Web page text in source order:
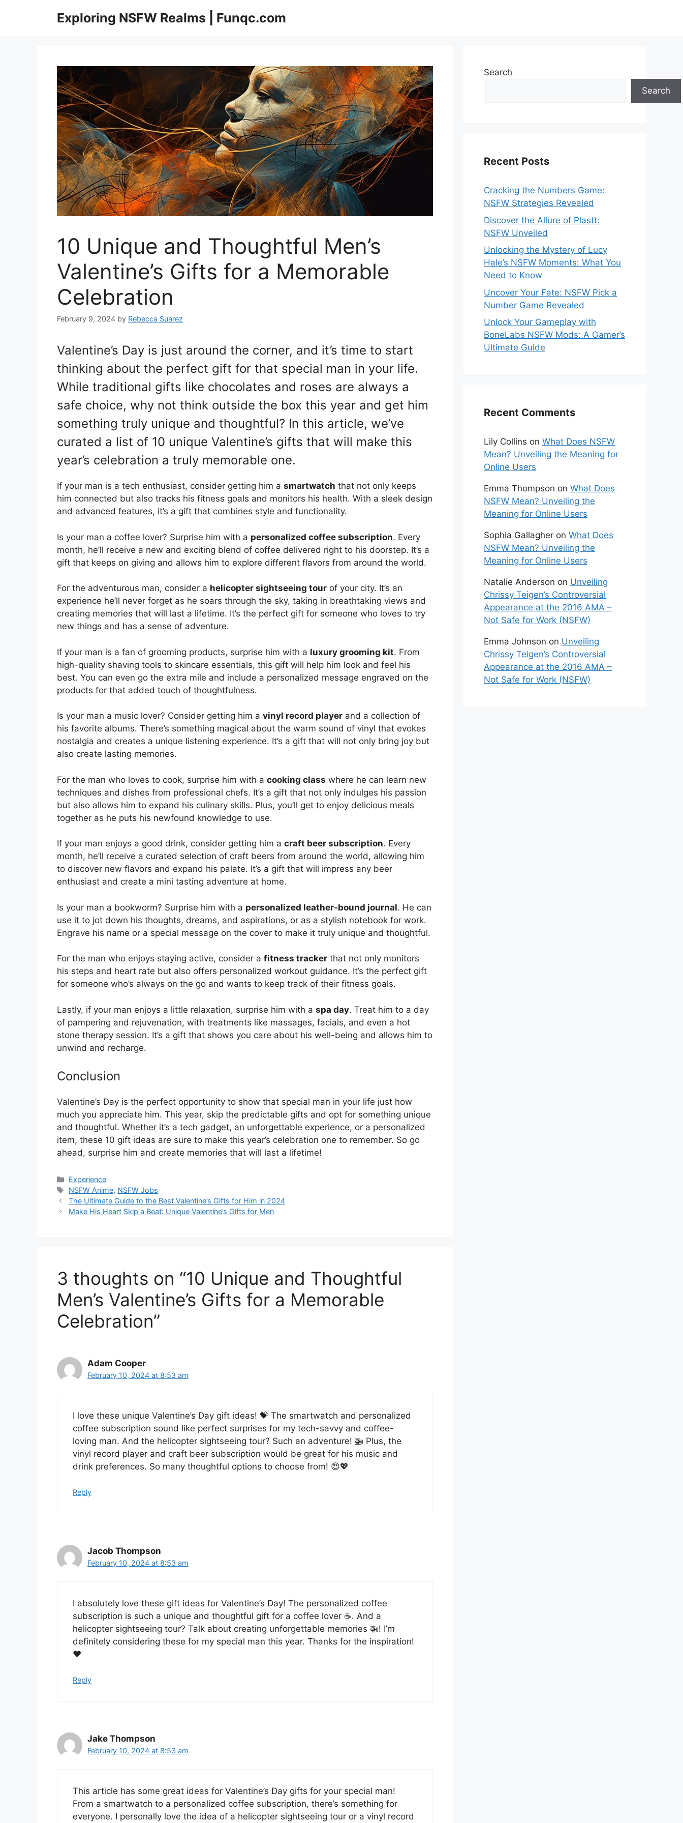
Exploring NSFW Realms | Funqc.com
10 Unique and Thoughtful Men’s
Valentine’s Gifts for a Memorable
Celebration
February 9, 2024 by Rebecca Suarez
Valentine’s Day is just around the corner, and it’s time to start
thinking about the perfect gift for that special man in your life.
While traditional gifts like chocolates and roses are always a
safe choice, why not think outside the box this year and get him
something truly unique and thoughtful? In this article, we’ve
curated a list of 10 unique Valentine’s gifts that will make this
year’s celebration a truly memorable one.
If your man is a tech enthusiast, consider getting him a smartwatch that not only keeps
him connected but also tracks his fitness goals and monitors his health. With a sleek design
and advanced features, it’s a gift that combines style and functionality.
Is your man a coffee lover? Surprise him with a personalized coffee subscription. Every
month, he’ll receive a new and exciting blend of coffee delivered right to his doorstep. It’s a
gift that keeps on giving and allows him to explore different flavors from around the world.
For the adventurous man, consider a helicopter sightseeing tour of your city. It’s an
experience he’ll never forget as he soars through the sky, taking in breathtaking views and
creating memories that will last a lifetime. It’s the perfect gift for someone who loves to try
new things and has a sense of adventure.
If your man is a fan of grooming products, surprise him with a luxury grooming kit. From
high-quality shaving tools to skincare essentials, this gift will help him look and feel his
best. You can even go the extra mile and include a personalized message engraved on the
products for that added touch of thoughtfulness.
Is your man a music lover? Consider getting him a vinyl record player and a collection of
his favorite albums. There’s something magical about the warm sound of vinyl that evokes
nostalgia and creates a unique listening experience. It’s a gift that will not only bring joy but
also create lasting memories.
For the man who loves to cook, surprise him with a cooking class where he can learn new
techniques and dishes from professional chefs. It’s a gift that not only indulges his passion
but also allows him to expand his culinary skills. Plus, you’ll get to enjoy delicious meals
together as he puts his newfound knowledge to use.
If your man enjoys a good drink, consider getting him a craft beer subscription. Every
month, he’ll receive a curated selection of craft beers from around the world, allowing him
to discover new flavors and expand his palate. It’s a gift that will impress any beer
enthusiast and create a mini tasting adventure at home.
Is your man a bookworm? Surprise him with a personalized leather-bound journal. He can
use it to jot down his thoughts, dreams, and aspirations, or as a stylish notebook for work.
Engrave his name or a special message on the cover to make it truly unique and thoughtful.
For the man who enjoys staying active, consider a fitness tracker that not only monitors
his steps and heart rate but also offers personalized workout guidance. It’s the perfect gift
for someone who’s always on the go and wants to keep track of their fitness goals.
Lastly, if your man enjoys a little relaxation, surprise him with a spa day. Treat him to a day
of pampering and rejuvenation, with treatments like massages, facials, and even a hot
stone therapy session. It’s a gift that shows you care about his well-being and allows him to
unwind and recharge.
Conclusion
Valentine’s Day is the perfect opportunity to show that special man in your life just how
much you appreciate him. This year, skip the predictable gifts and opt for something unique
and thoughtful. Whether it’s a tech gadget, an unforgettable experience, or a personalized
item, these 10 gift ideas are sure to make this year’s celebration one to remember. So go
ahead, surprise him and create memories that will last a lifetime!
Categories
Experience
Tags
NSFW Anime, NSFW Jobs
The Ultimate Guide to the Best Valentine’s Gifts for Him in 2024
Make His Heart Skip a Beat: Unique Valentine’s Gifts for Men
3 thoughts on “10 Unique and Thoughtful
Men’s Valentine’s Gifts for a Memorable
Celebration”
Adam Cooper
February 10, 2024 at 8:53 am
I love these unique Valentine’s Day gift ideas! 💝 The smartwatch and personalized
coffee subscription sound like perfect surprises for my tech-savvy and coffee-
loving man. And the helicopter sightseeing tour? Such an adventure! 🚁 Plus, the
vinyl record player and craft beer subscription would be great for his music and
drink preferences. So many thoughtful options to choose from! 😍💖
Reply
Jacob Thompson
February 10, 2024 at 8:53 am
I absolutely love these gift ideas for Valentine’s Day! The personalized coffee
subscription is such a unique and thoughtful gift for a coffee lover ☕️. And a
helicopter sightseeing tour? Talk about creating unforgettable memories 🚁! I’m
definitely considering these for my special man this year. Thanks for the inspiration!
❤️
Reply
Jake Thompson
February 10, 2024 at 8:53 am
This article has some great ideas for Valentine’s Day gifts for your special man!
From a smartwatch to a personalized coffee subscription, there’s something for
everyone. I personally love the idea of a helicopter sightseeing tour or a vinyl record
Search
Search
Recent Posts
Cracking the Numbers Game:
NSFW Strategies Revealed
Discover the Allure of Plastt:
NSFW Unveiled
Unlocking the Mystery of Lucy
Hale’s NSFW Moments: What You
Need to Know
Uncover Your Fate: NSFW Pick a
Number Game Revealed
Unlock Your Gameplay with
BoneLabs NSFW Mods: A Gamer’s
Ultimate Guide
Recent Comments
Lily Collins on What Does NSFW
Mean? Unveiling the Meaning for
Online Users
Emma Thompson on What Does
NSFW Mean? Unveiling the
Meaning for Online Users
Sophia Gallagher on What Does
NSFW Mean? Unveiling the
Meaning for Online Users
Natalie Anderson on Unveiling
Chrissy Teigen’s Controversial
Appearance at the 2016 AMA –
Not Safe for Work (NSFW)
Emma Johnson on Unveiling
Chrissy Teigen’s Controversial
Appearance at the 2016 AMA –
Not Safe for Work (NSFW)